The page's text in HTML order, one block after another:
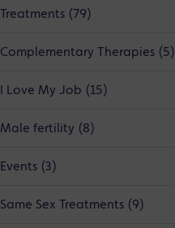
Treatments (79)
Complementary Therapies (5)
I Love My Job (15)
Male fertility (8)
Events (3)
Same Sex Treatments (9)